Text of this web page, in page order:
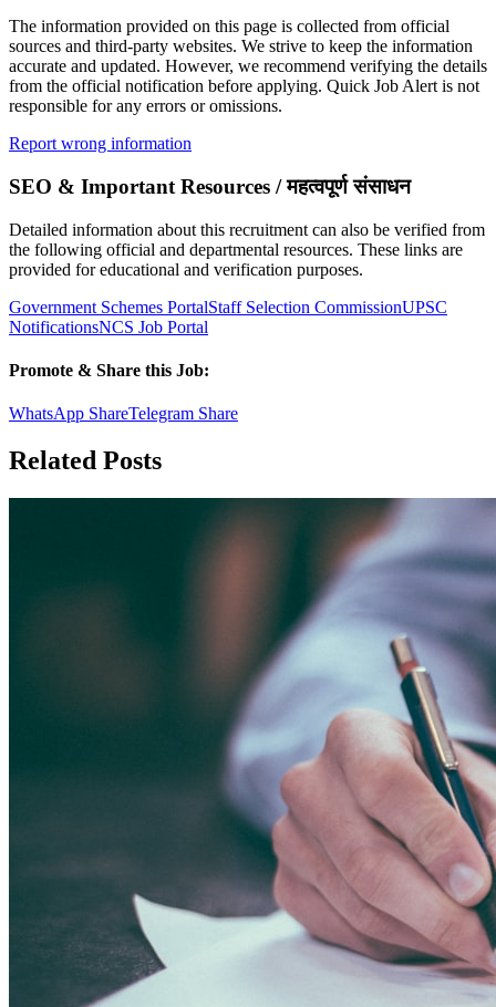
The information provided on this page is collected from official
sources and third-party websites. We strive to keep the information
accurate and updated. However, we recommend verifying the details
from the official notification before applying. Quick Job Alert is not
responsible for any errors or omissions.
Report wrong information
SEO & Important Resources / महत्वपूर्ण संसाधन
Detailed information about this recruitment can also be verified from
the following official and departmental resources. These links are
provided for educational and verification purposes.
Government Schemes PortalStaff Selection CommissionUPSC
NotificationsNCS Job Portal
Promote & Share this Job:
WhatsApp ShareTelegram Share
Related Posts